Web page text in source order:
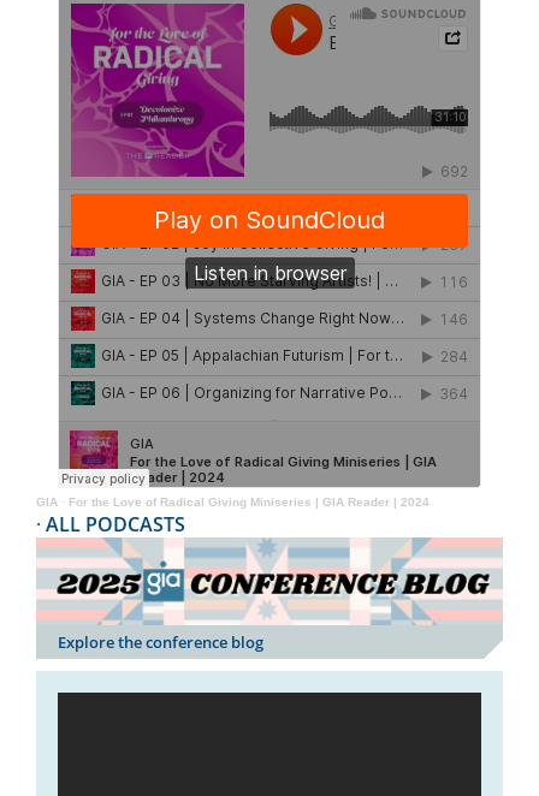
GIA · For the Love of Radical Giving Miniseries | GIA Reader | 2024
· ALL PODCASTS
Explore the conference blog